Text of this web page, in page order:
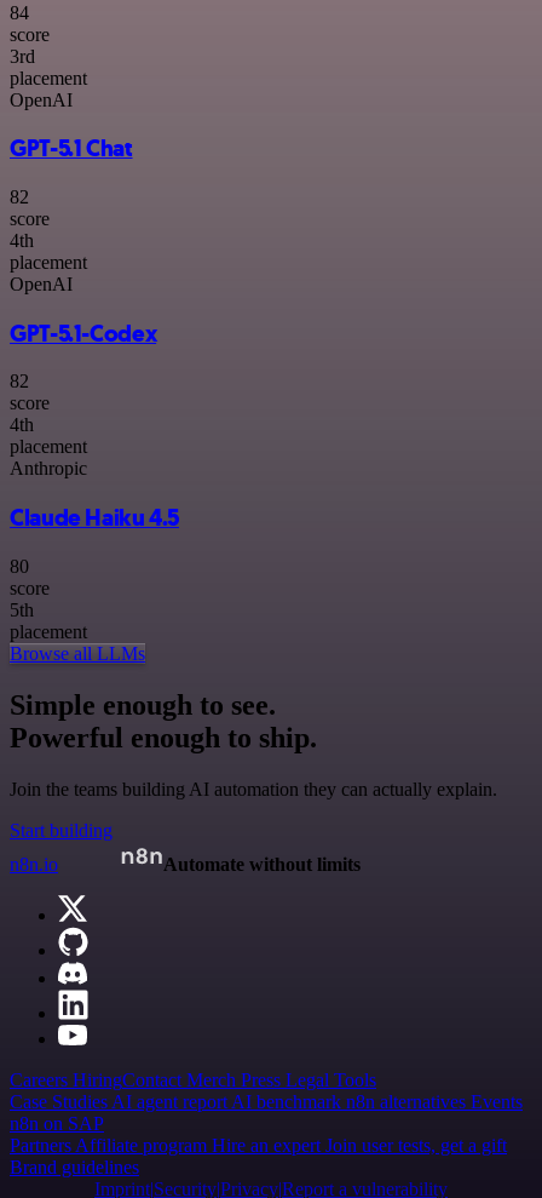
84
score
3rd
placement
OpenAI
GPT-5.1 Chat
82
score
4th
placement
OpenAI
GPT-5.1-Codex
82
score
4th
placement
Anthropic
Claude Haiku 4.5
80
score
5th
placement
Browse all LLMs
Simple enough to see.
Powerful enough to ship.
Join the teams building AI automation they can actually explain.
Start building
n8n.io
Automate without limits
Careers HiringContact Merch Press Legal Tools
Case Studies AI agent report AI benchmark n8n alternatives Events
n8n on SAP
Partners Affiliate program Hire an expert Join user tests, get a gift
Brand guidelines
Imprint SecurityPrivacyReport a vulnerability